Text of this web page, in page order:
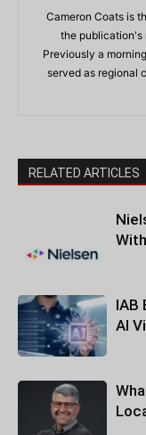
Cameron Coats is
the publication's
Previously a
served as regional
RELATED ARTICLES
IAB
AI